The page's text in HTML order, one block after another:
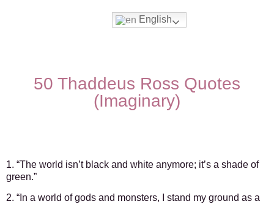
English
50 Thaddeus Ross Quotes
(Imaginary)
1. “The world isn’t black and white anymore; it’s a shade of
green.”
2. “In a world of gods and monsters, I stand my ground as a